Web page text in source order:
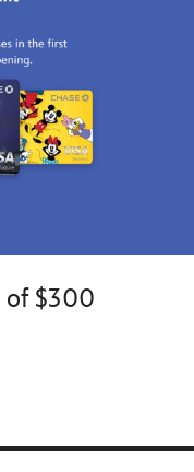
of $300